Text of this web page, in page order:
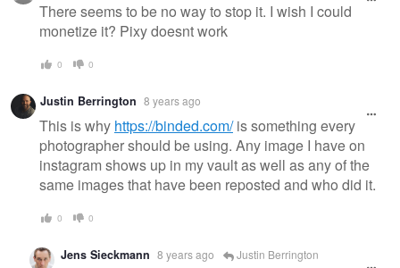
There seems to be no way to stop it. I wish I could
monetize it? Pixy doesnt work
0 0
Justin Berrington 8 years ago
This is why https://binded.com/is something every
photographer should be using. Any image I have on
instagram shows up in my vault as well as any of the
same images that have been reposted and who did it.
0 0
Jens Sieckmann 8 years ago Justin Berrington